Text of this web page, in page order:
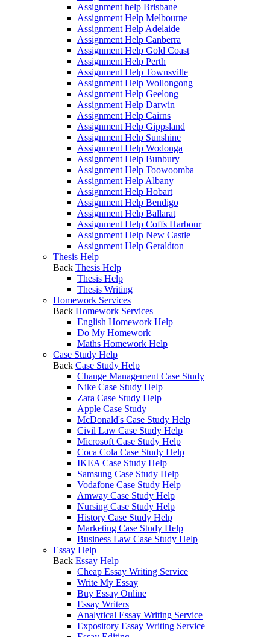
Assignment help Brisbane
Assignment Help Melbourne
Assignment Help Adelaide
Assignment Help Canberra
Assignment Help Gold Coast
Assignment Help Perth
Assignment Help Townsville
Assignment Help Wollongong
Assignment Help Geelong
Assignment Help Darwin
Assignment Help Cairns
Assignment Help Gippsland
Assignment Help Sunshine
Assignment Help Wodonga
Assignment Help Bunbury
Assignment Help Toowoomba
Assignment Help Albany
Assignment Help Hobart
Assignment Help Bendigo
Assignment Help Ballarat
Assignment Help Coffs Harbour
Assignment Help New Castle
Assignment Help Geraldton
Thesis Help
Back Thesis Help
Thesis Help
Thesis Writing
Homework Services
Back Homework Services
English Homework Help
Do My Homework
Maths Homework Help
Case Study Help
Back Case Study Help
Change Management Case Study
Nike Case Study Help
Zara Case Study Help
Apple Case Study
McDonald's Case Study Help
Civil Law Case Study Help
Microsoft Case Study Help
Coca Cola Case Study Help
IKEA Case Study Help
Samsung Case Study Help
Vodafone Case Study Help
Amway Case Study Help
Nursing Case Study Help
History Case Study Help
Marketing Case Study Help
Business Law Case Study Help
Essay Help
Back Essay Help
Cheap Essay Writing Service
Write My Essay
Buy Essay Online
Essay Writers
Analytical Essay Writing Service
Expository Essay Writing Service